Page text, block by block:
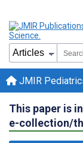
JMIR
This paper is
e-collection/